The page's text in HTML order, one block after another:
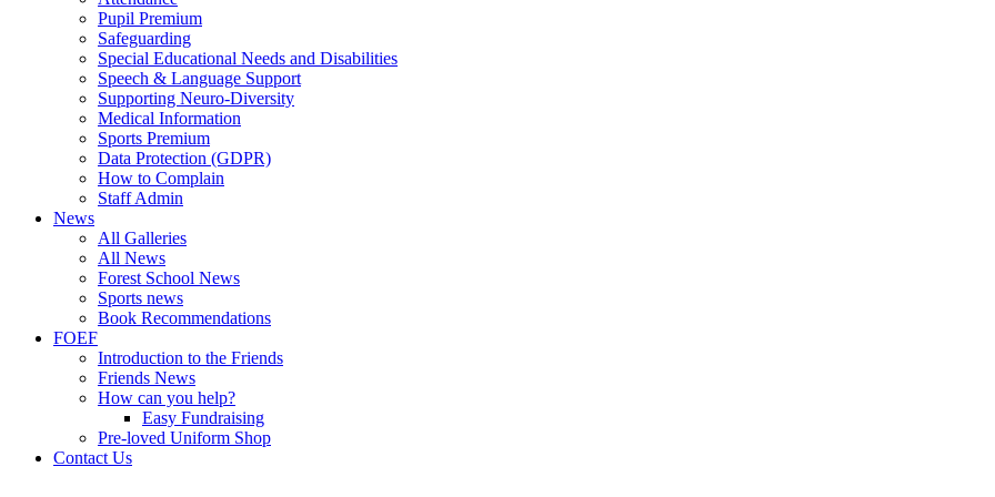
Pupil Premium
Safeguarding
Special Educational Needs and Disabilities
Speech & Language Support
Supporting Neuro-Diversity
Medical Information
Sports Premium
Data Protection (GDPR)
How to Complain
Staff Admin
News
All Galleries
All News
Forest School News
Sports news
Book Recommendations
FOEF
Introduction to the Friends
Friends News
How can you help?
Easy Fundraising
Pre-loved Uniform Shop
Contact Us